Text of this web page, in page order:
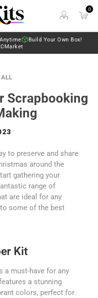
0
Build Your Own Box!
ALL
Scrapbooking
to preserve and share
around the
gathering your
range of
are ideal for any
some of the best
Kit
a must-have for any
a stunning
colors, perfect for